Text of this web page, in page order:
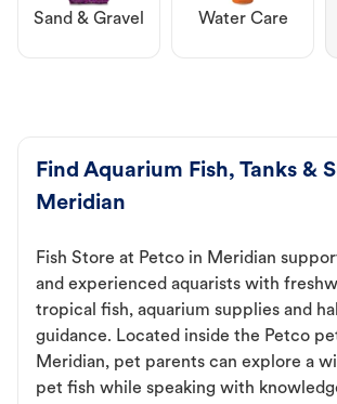
Sand & Gravel Water Care
Find Aquarium Fish, Tanks &
Meridian
Fish Store at Petco in Meridian
and experienced aquarists with
tropical fish, aquarium supplies and
guidance. Located inside the Petco
Meridian, pet parents can explore a
pet fish while speaking with